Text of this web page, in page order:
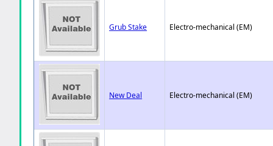
Grub Stake Electro-mechanical (EM)
New Deal Electro-mechanical (EM)